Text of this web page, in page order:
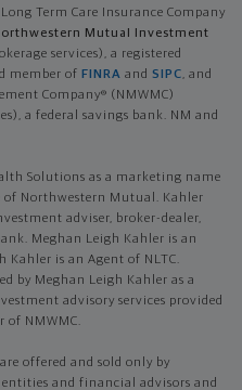
Term Care Insurance Company
Mutual Investment
services), a registered
member of FINRA and SIPC, and
Company® (NMWMC)
a federal savings bank. NM and
Solutions as a marketing name
of Northwestern Mutual. Kahler
adviser, broker-dealer,
Meghan Leigh Kahler is an
Kahler is an Agent of NLTC.
by Meghan Leigh Kahler as a
advisory services provided
of NMWMC.
offered and sold only by
and financial advisors and